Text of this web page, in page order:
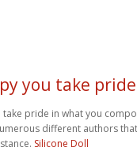
you take
take pride in what you
different authors
Silicone Doll